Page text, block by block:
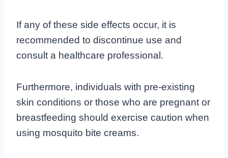
If any of these side effects occur, it is
recommended to discontinue use and
consult a healthcare professional.
Furthermore, individuals with pre-existing
skin conditions or those who are pregnant or
breastfeeding should exercise caution when
using mosquito bite creams.